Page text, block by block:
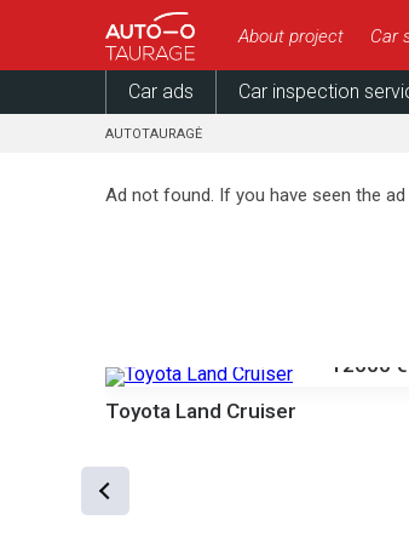
About project Car
Car ads Car inspection
AUTOTAURAGĖ
Ad not found. If you have seen the
12000 €
Toyota Land Cruiser